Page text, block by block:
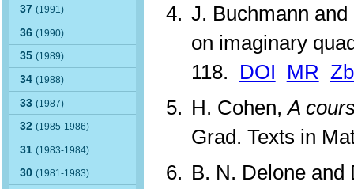
37(1991)
36(1990)
35(1989)
34(1988)
33(1987)
32(1985-1986)
31(1983-1984)
30(1981-1983)
J. Buchmann
on imaginary
118. DOI MR
H. Cohen,A
Grad. Texts in
B. N. Delone